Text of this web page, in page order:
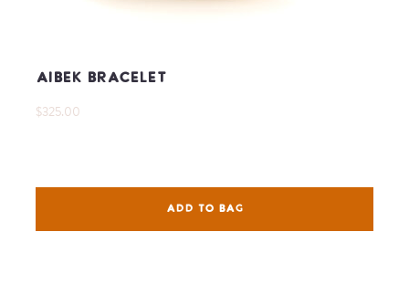
Aibek Bracelet
$325.00
ADD TO BAG